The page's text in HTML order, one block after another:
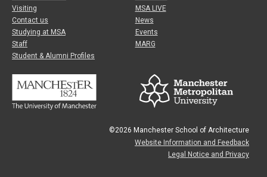
Visiting
Contact us
Studying at MSA
Staff
Student & Alumni Profiles
MSA LIVE
News
Events
MARG
©2026 Manchester School of Architecture
Website Information and Feedback
Legal Notice and Privacy